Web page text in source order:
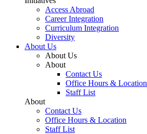
Access Abroad
Career Integration
Curriculum Integration
Diversity
About Us
About Us
About
Contact Us
Office Hours & Location
Staff List
About
Contact Us
Office Hours & Location
Staff List